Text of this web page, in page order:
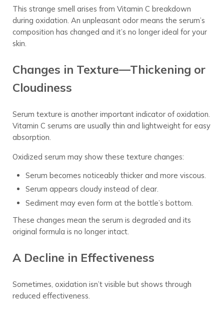
This strange smell arises from Vitamin C breakdown
during oxidation. An unpleasant odor means the serum’s
composition has changed and it’s no longer ideal for your
skin.
Changes in Texture—Thickening or
Cloudiness
Serum texture is another important indicator of oxidation.
Vitamin C serums are usually thin and lightweight for easy
absorption.
Oxidized serum may show these texture changes:
Serum becomes noticeably thicker and more viscous.
Serum appears cloudy instead of clear.
Sediment may even form at the bottle’s bottom.
These changes mean the serum is degraded and its
original formula is no longer intact.
A Decline in Effectiveness
Sometimes, oxidation isn’t visible but shows through
reduced effectiveness.